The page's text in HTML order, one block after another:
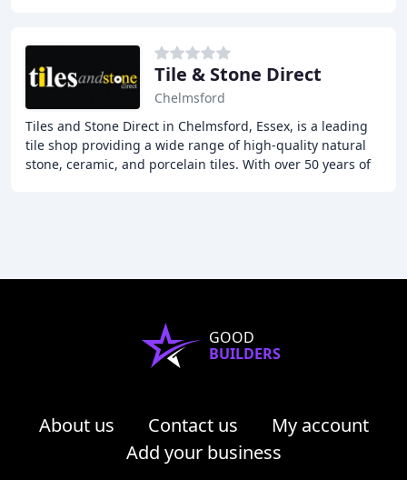
Tile & Stone Direct
Chelmsford
Tiles and Stone Direct in Chelmsford, Essex, is a leading
tile shop providing a wide range of high-quality natural
stone, ceramic, and porcelain tiles. With over 50 years of
GOOD
BUILDERS
About us Contact us
My account
Add your business